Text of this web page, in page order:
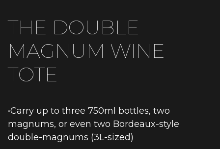
THE DOUBLE
MAGNUM WINE
TOTE
•Carry up to three 750ml bottles, two
magnums, or even two Bordeaux-style
double-magnums (3L-sized)